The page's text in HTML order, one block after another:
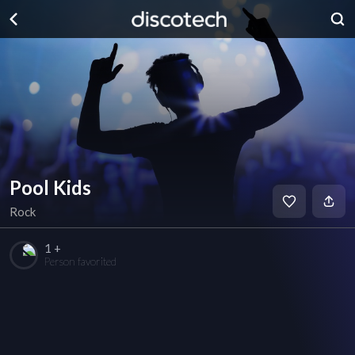
Pool Kids
Rock
1 +
Person favorited